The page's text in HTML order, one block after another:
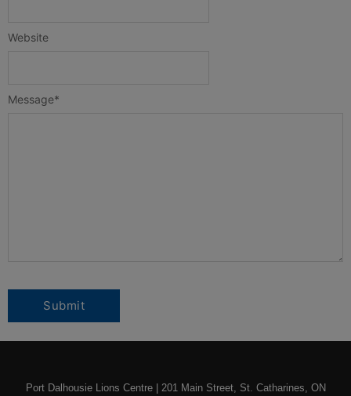
Message*
Website
Port Dalhousie Lions Centre | 201 Main Street, St. Catharines, ON